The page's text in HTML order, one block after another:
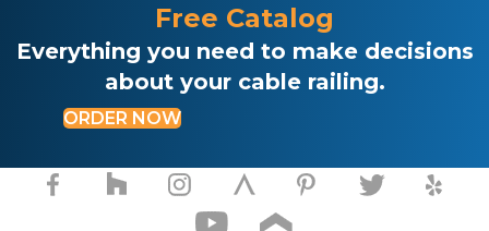
Free Catalog
Everything you need to make decisions
about your cable railing.
ORDER NOW